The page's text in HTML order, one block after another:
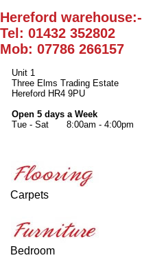
Hereford warehouse:-
Tel: 01432 352802
Mob: 07786 266157
Unit 1
Three Elms Trading Estate
Hereford HR4 9PU
Open 5 days a Week
Tue - Sat
8:00am - 4:00pm
Carpets
Bedroom